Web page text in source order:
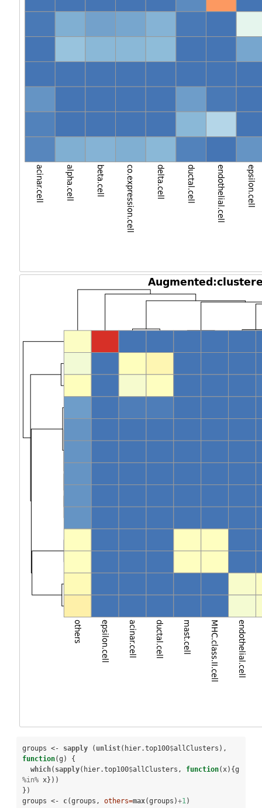
groups <- sapply ( unlist(hier.top100$
function(g) {
which( sapply(hier.top100$allClusters, function
%in% x}))
})
groups <-
c(groups, others=max(groups)+1 )